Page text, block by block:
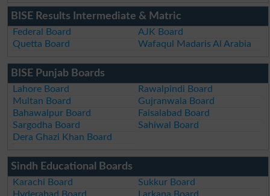
BISE Results Intermediate & Matric
Federal Board
AJK Board
Quetta Board
Wafaqul Madaris Al Arabia
BISE Punjab Boards
Lahore Board
Rawalpindi Board
Multan Board
Gujranwala Board
Bahawalpur Board
Faisalabad Board
Sargodha Board
Sahiwal Board
Dera Ghazi Khan Board
Sindh Educational Boards
Karachi Board
Sukkur Board